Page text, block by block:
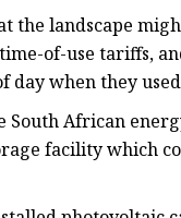
the landscape
of-use tariffs,
day when they
South African
facility which